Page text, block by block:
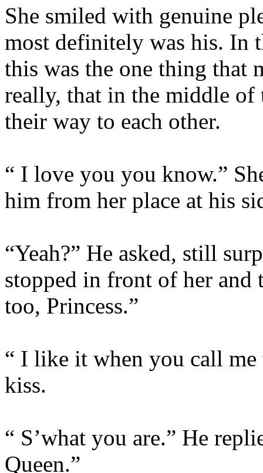
She smiled with genuine
most definitely was his. In
this was the one thing that
really, that in the middle
their way to each other.
“ I love you you know.”
him from her place at his
“Yeah?” He asked, still
stopped in front of her and
too, Princess.”
“ I like it when you call
kiss.
“ S’what you are.” He
Queen.”